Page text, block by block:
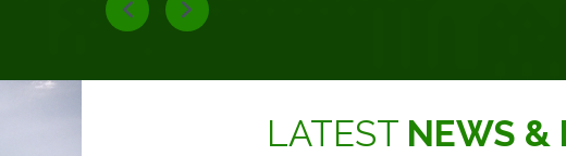
LATEST NEWS &